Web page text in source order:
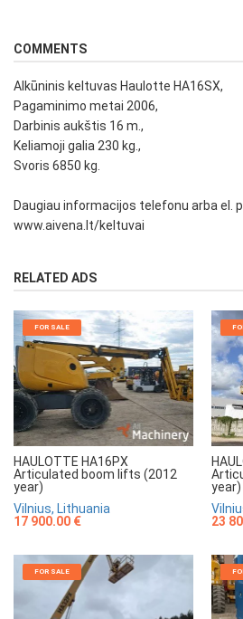
COMMENTS
Alkūninis keltuvas Haulotte HA16SX,
Pagaminimo metai 2006,
Darbinis aukštis 16 m.,
Keliamoji galia 230 kg.,
Svoris 6850 kg.
Daugiau informacijos telefonu arba el.
www.aivena.lt/keltuvai
RELATED ADS
FOR SALE
HAULOTTE HA16PX
Articulated boom lifts (2012
year)
Vilnius, Lithuania
17 900.00 €
year)
23
FOR SALE